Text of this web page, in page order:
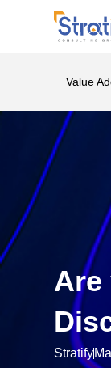
Value
Are
Stratify